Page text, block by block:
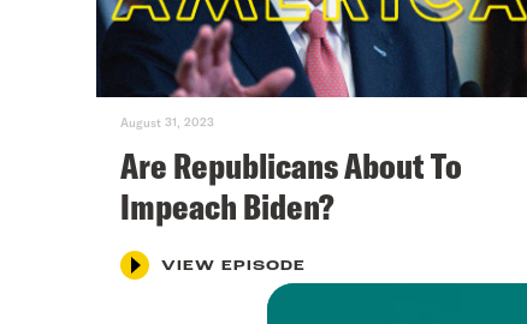
August 31, 2023
Are Republicans About To
Impeach Biden?
VIEW EPISODE